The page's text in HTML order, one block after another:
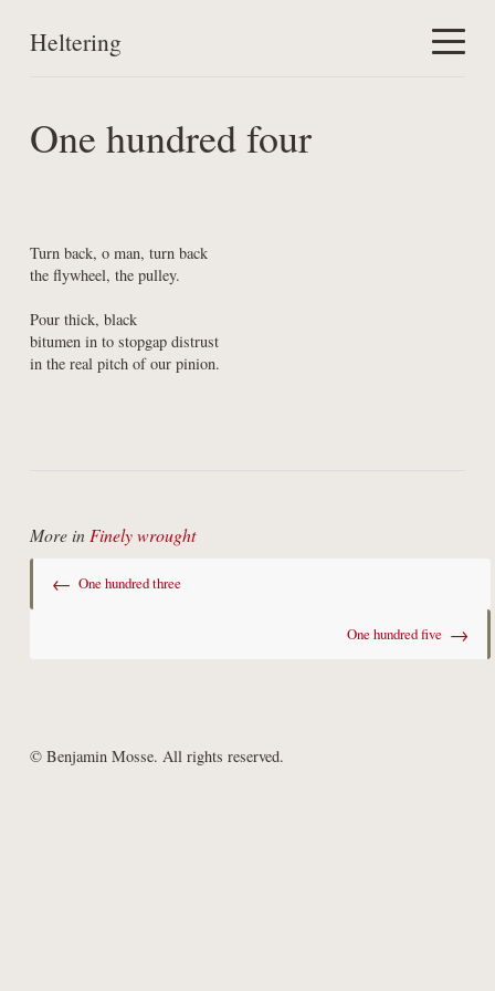
Heltering
Work
One hundred four
Turn back, o man, turn back
the flywheel, the pulley.
Pour thick, black
bitumen in to stopgap distrust
in the real pitch of our pinion.
More in Finely wrought
← One hundred three
One hundred five →
© Benjamin Mosse. All rights reserved.